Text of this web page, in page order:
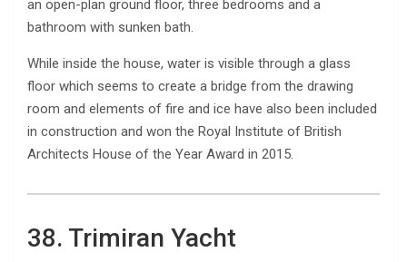
an open-plan ground floor, three bedrooms and a
bathroom with sunken bath.
While inside the house, water is visible through a glass
floor which seems to create a bridge from the drawing
room and elements of fire and ice have also been included
in construction and won the Royal Institute of British
Architects House of the Year Award in 2015.
38. Trimiran Yacht